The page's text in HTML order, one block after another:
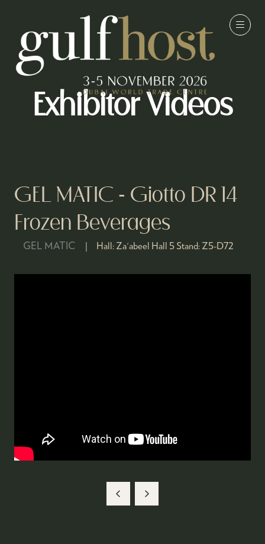
Exhibitor Videos
GEL MATIC - Giotto DR 14
Frozen Beverages
GEL MATIC Hall: Za'abeel Hall 5 Stand: Z5-D72